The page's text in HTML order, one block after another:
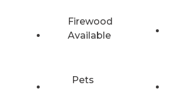
Firewood
Available
Pets